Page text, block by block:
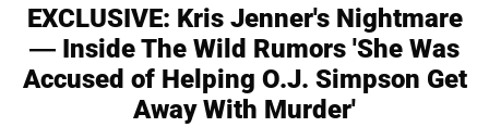
EXCLUSIVE: Kris Jenner's Nightmare
— Inside The Wild Rumors 'She Was
Accused of Helping O.J. Simpson Get
Away With Murder'